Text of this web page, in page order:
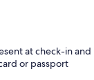
at check-in and
or passport